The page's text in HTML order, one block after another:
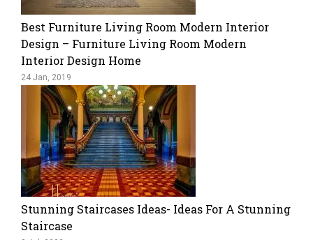
Best Furniture Living Room Modern Interior
Design – Furniture Living Room Modern
Interior Design Home
24 Jan, 2019
Stunning Staircases Ideas- Ideas For A Stunning
Staircase